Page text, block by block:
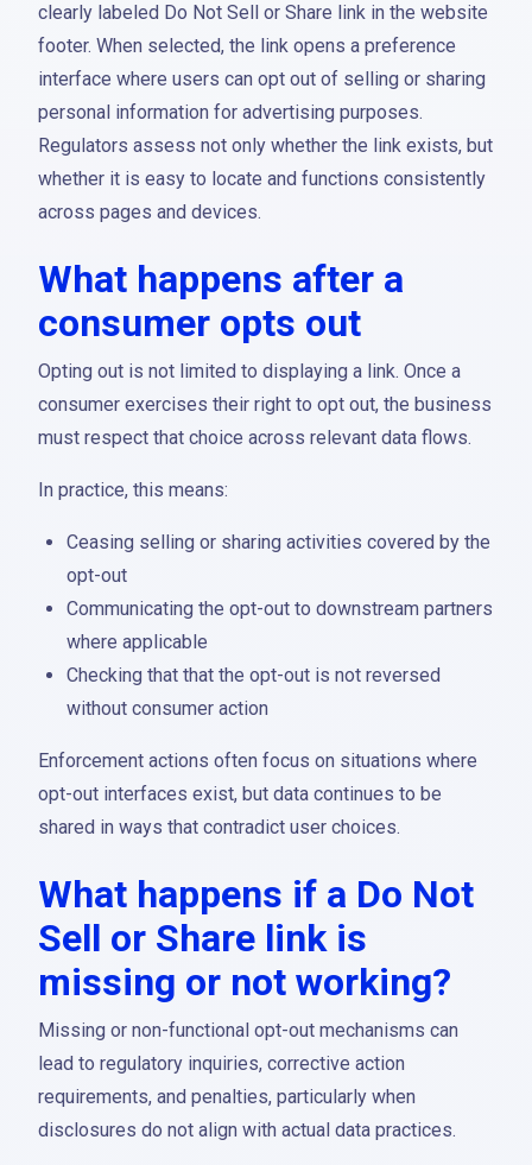
clearly labeled Do Not Sell or Share link in the website
footer. When selected, the link opens a preference
interface where users can opt out of selling or sharing
personal information for advertising purposes.
Regulators assess not only whether the link exists, but
whether it is easy to locate and functions consistently
across pages and devices.
What happens after a
consumer opts out
Opting out is not limited to displaying a link. Once a
consumer exercises their right to opt out, the business
must respect that choice across relevant data flows.
In practice, this means:
Ceasing selling or sharing activities covered by the
opt-out
Communicating the opt-out to downstream partners
where applicable
Checking that that the opt-out is not reversed
without consumer action
Enforcement actions often focus on situations where
opt-out interfaces exist, but data continues to be
shared in ways that contradict user choices.
What happens if a Do Not
Sell or Share link is
missing or not working?
Missing or non-functional opt-out mechanisms can
lead to regulatory inquiries, corrective action
requirements, and penalties, particularly when
disclosures do not align with actual data practices.